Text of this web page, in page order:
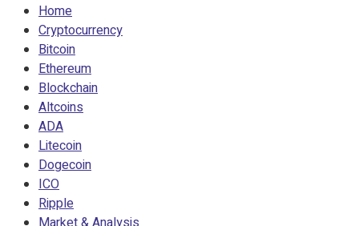
Home
Cryptocurrency
Bitcoin
Ethereum
Blockchain
Altcoins
ADA
Litecoin
Dogecoin
ICO
Ripple